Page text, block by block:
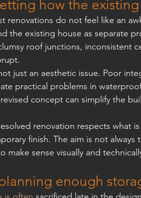
how the
renovations do not feel like an
the existing house as separate
roof junctions,
just an aesthetic issue. Poor
practical problems in
concept can simplify the
renovation respects what
finish. The aim is not
make sense visually and
enough